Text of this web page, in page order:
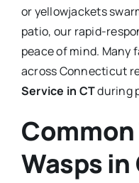
or yellowjackets
patio, our rapid-
peace of mind. Many
across Connecticut
Service in CTduring
Wasps